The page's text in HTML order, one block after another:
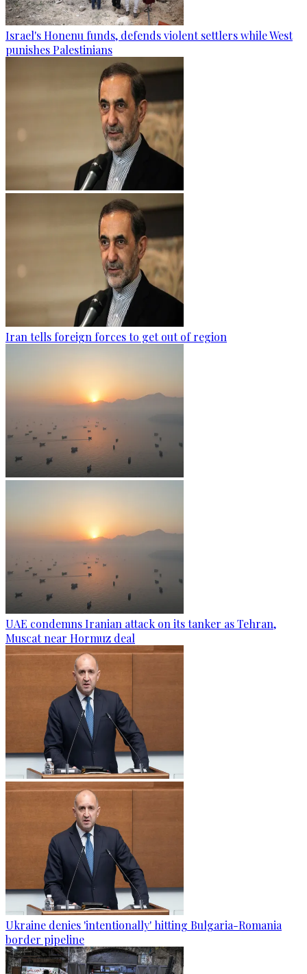
Israel's Honenu funds, defends violent settlers while West
punishes Palestinians
Iran tells foreign forces to get out of region
UAE condemns Iranian attack on its tanker as Tehran,
Muscat near Hormuz deal
Ukraine denies 'intentionally' hitting Bulgaria-Romania
border pipeline